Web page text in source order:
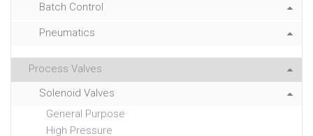
Batch Control
Pneumatics
Process Valves
Solenoid Valves
General Purpose
High Pressure